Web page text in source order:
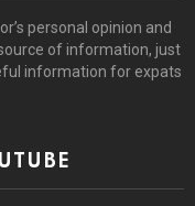
personal opinion and
of information, just
information for expats